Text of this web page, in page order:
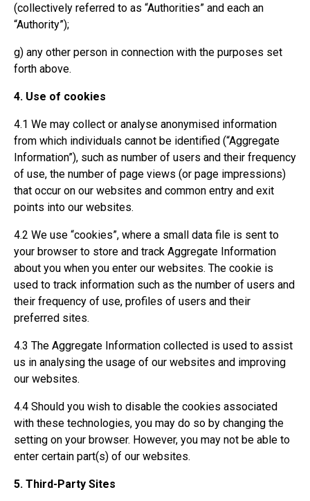
(collectively referred to as “Authorities” and each an
“Authority”);
g) any other person in connection with the purposes set
forth above.
4. Use of cookies
4.1 We may collect or analyse anonymised information
from which individuals cannot be identified (“Aggregate
Information”), such as number of users and their frequency
of use, the number of page views (or page impressions)
that occur on our websites and common entry and exit
points into our websites.
4.2 We use “cookies”, where a small data file is sent to
your browser to store and track Aggregate Information
about you when you enter our websites. The cookie is
used to track information such as the number of users and
their frequency of use, profiles of users and their
preferred sites.
4.3 The Aggregate Information collected is used to assist
us in analysing the usage of our websites and improving
our websites.
4.4 Should you wish to disable the cookies associated
with these technologies, you may do so by changing the
setting on your browser. However, you may not be able to
enter certain part(s) of our websites.
5. Third-Party Sites